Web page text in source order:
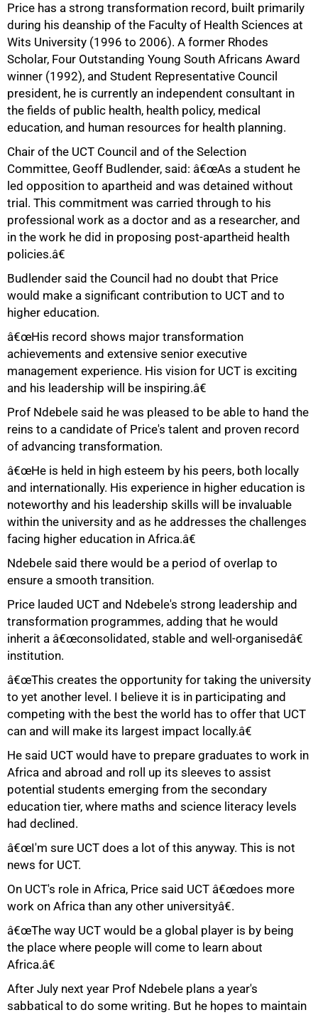
Price has a strong transformation record, built primarily
during his deanship of the Faculty of Health Sciences at
Wits University (1996 to 2006). A former Rhodes
Scholar, Four Outstanding Young South Africans Award
winner (1992), and Student Representative Council
president, he is currently an independent consultant in
the fields of public health, health policy, medical
education, and human resources for health planning.
Chair of the UCT Council and of the Selection
Committee, Geoff Budlender, said: â€œAs a student he
led opposition to apartheid and was detained without
trial. This commitment was carried through to his
professional work as a doctor and as a researcher, and
in the work he did in proposing post-apartheid health
policies.â€
Budlender said the Council had no doubt that Price
would make a significant contribution to UCT and to
higher education.
â€œHis record shows major transformation
achievements and extensive senior executive
management experience. His vision for UCT is exciting
and his leadership will be inspiring.â€
Prof Ndebele said he was pleased to be able to hand the
reins to a candidate of Price's talent and proven record
of advancing transformation.
â€œHe is held in high esteem by his peers, both locally
and internationally. His experience in higher education is
noteworthy and his leadership skills will be invaluable
within the university and as he addresses the challenges
facing higher education in Africa.â€
Ndebele said there would be a period of overlap to
ensure a smooth transition.
Price lauded UCT and Ndebele's strong leadership and
transformation programmes, adding that he would
inherit a â€œconsolidated, stable and well-organisedâ€
institution.
â€œThis creates the opportunity for taking the university
to yet another level. I believe it is in participating and
competing with the best the world has to offer that UCT
can and will make its largest impact locally.â€
He said UCT would have to prepare graduates to work in
Africa and abroad and roll up its sleeves to assist
potential students emerging from the secondary
education tier, where maths and science literacy levels
had declined.
â€œI'm sure UCT does a lot of this anyway. This is not
news for UCT.
On UCT's role in Africa, Price said UCT â€œdoes more
work on Africa than any other universityâ€.
â€œThe way UCT would be a global player is by being
the place where people will come to learn about
Africa.â€
After July next year Prof Ndebele plans a year's
sabbatical to do some writing. But he hopes to maintain
50%
75%
100%